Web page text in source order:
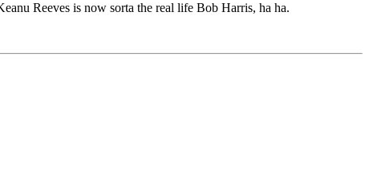
Reeves is now sorta the real life Bob Harris, ha ha.